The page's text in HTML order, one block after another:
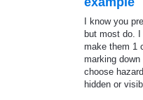
I know you
but most do. I
make them 1
marking
choose
hidden or